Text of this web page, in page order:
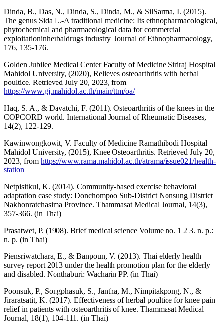
Dinda, B., Das, N., Dinda, S., Dinda, M., & SilSarma, I. (2015).
The genus Sida L.-A traditional medicine: Its ethnopharmacological,
phytochemical and pharmacological data for commercial
exploitationinherbaldrugs industry. Journal of Ethnopharmacology,
176, 135-176.
Golden Jubilee Medical Center Faculty of Medicine Siriraj Hospital
Mahidol University, (2020), Relieves osteoarthritis with herbal
poultice. Retrieved July 20, 2023, from
https://www.gj.mahidol.ac.th/main/ttm/oa/
Haq, S. A., & Davatchi, F. (2011). Osteoarthritis of the knees in the
COPCORD world. International Journal of Rheumatic Diseases,
14(2), 122-129.
Kawinwongkowit, V. Faculty of Medicine Ramathibodi Hospital
Mahidol University, (2015), Knee Osteoarthritis. Retrieved July 20,
2023, from https://www.rama.mahidol.ac.th/atrama/issue021/health-
station
Netpisitkul, K. (2014). Community-based exercise behavioral
adaptation case study: Donchompoo Sub-District Nonsung District
Nakhonratchasima Province. Thammasat Medical Journal, 14(3),
357-366. (in Thai)
Prasatwet, P. (1908). Brief medical science Volume no. 1 2 3. n. p.:
n. p. (in Thai)
Piensriwatchara, E., & Banpoun, V. (2013). Thai elderly health
survey report 2013 under the health promotion plan for the elderly
and disabled. Nonthaburi: Wacharin PP. (in Thai)
Poonsuk, P., Songphasuk, S., Jantha, M., Nimpitakpong, N., &
Jiraratsatit, K. (2017). Effectiveness of herbal poultice for knee pain
relief in patients with osteoarthritis of knee. Thammasat Medical
Journal, 18(1), 104-111. (in Thai)